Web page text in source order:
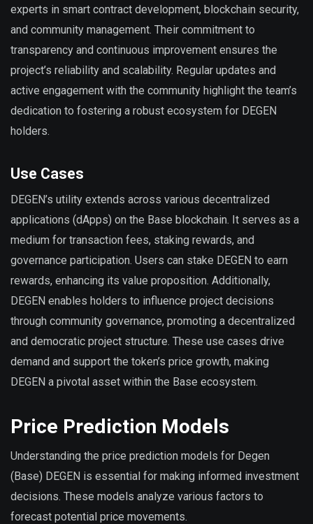
experts in smart contract development, blockchain security,
and community management. Their commitment to
transparency and continuous improvement ensures the
project’s reliability and scalability. Regular updates and
active engagement with the community highlight the team’s
dedication to fostering a robust ecosystem for DEGEN
holders.
Use Cases
DEGEN’s utility extends across various decentralized
applications (dApps) on the Base blockchain. It serves as a
medium for transaction fees, staking rewards, and
governance participation. Users can stake DEGEN to earn
rewards, enhancing its value proposition. Additionally,
DEGEN enables holders to influence project decisions
through community governance, promoting a decentralized
and democratic project structure. These use cases drive
demand and support the token’s price growth, making
DEGEN a pivotal asset within the Base ecosystem.
Price Prediction Models
Understanding the price prediction models for Degen
(Base) DEGEN is essential for making informed investment
decisions. These models analyze various factors to
forecast potential price movements.